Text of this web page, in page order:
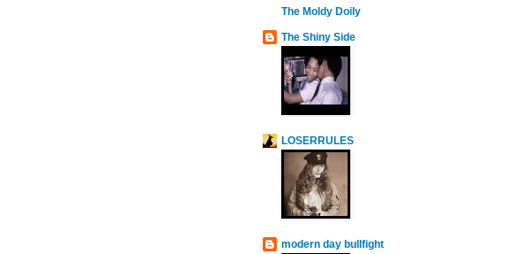
The Moldy Doily
The Shiny Side
LOSERRULES
modern day bullfight